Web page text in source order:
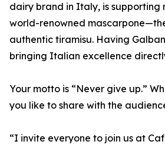
dairy brand in Italy, is supporting
world-renowned
authentic tiramisu. Having
bringing Italian excellence
Your motto is “Never give up.”
you like to share with the
“I invite everyone to join us at